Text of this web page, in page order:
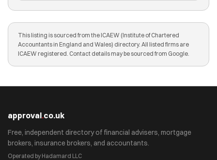
This listing is sourced from the ICAEW (Institute of Chartered
Accountants in England and Wales) directory. All listed firms are
ICAEW registered. Contact details may be sourced from Google.
approval.co.uk
Free, independent directory of financial advisers, mortgage
brokers, insurance brokers, and accountants.
Operated by Hadamard LLC